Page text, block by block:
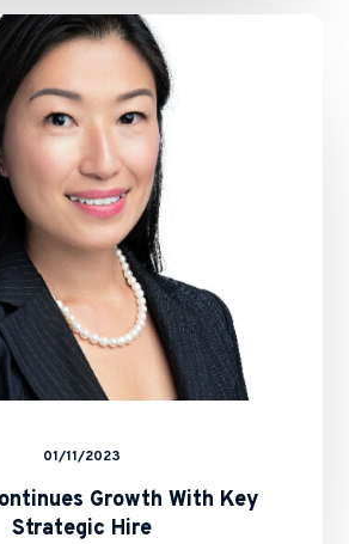
Hauzen
Continues
Growth
With
Key
Strategic
Hire
01/11/2023
Growth With Key
Strategic Hire